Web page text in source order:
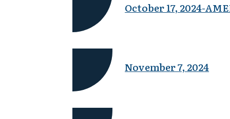
October 17, 2024-
November 7, 2024